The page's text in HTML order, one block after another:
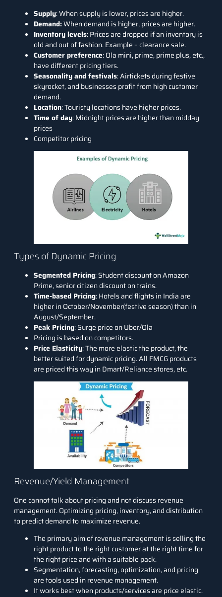
Supply: When supply is lower, prices are higher.
Demand:When demand is higher, prices are higher.
Inventory levels: Prices are dropped if an inventory is
old and out of fashion. Example – clearance sale.
Customer preference: Ola mini, prime, prime plus, etc.,
have different pricing tiers.
Seasonality and festivals: Airtickets during festive
skyrocket, and businesses profit from high customer
demand.
Location: Touristy locations have higher prices.
Time of day: Midnight prices are higher than midday
prices
Competitor pricing
Types of Dynamic Pricing
Segmented Pricing: Student discount on Amazon
Prime, senior citizen discount on trains.
Time-based Pricing: Hotels and flights in India are
higher in October/November(festive season) than in
August/September.
Peak Pricing: Surge price on Uber/Ola
Pricing is based on competitors.
Price Elasticity: The more elastic the product, the
better suited for dynamic pricing. All FMCG products
are priced this way in Dmart/Reliance stores, etc.
Revenue/Yield Management
One cannot talk about pricing and not discuss revenue
management. Optimizing pricing, inventory, and distribution
to predict demand tomaximize revenue.
The primary aim of revenue management is selling the
right product to the right customer at the right time for
the right price and with a suitable pack.
Segmentation,forecasting, optimization, and pricing
are tools used in revenue management.
It works best when products/services are price elastic.